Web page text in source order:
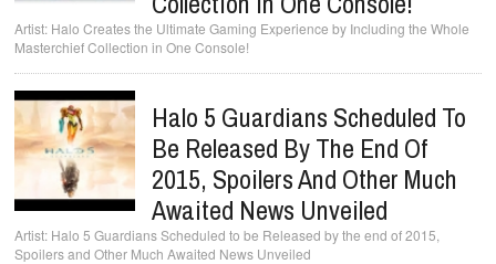
Halo Creates the Ultimate Gaming Experience by Including the Whole
Masterchief Collection in One Console!
Halo 5 Guardians Scheduled To
Be Released By The End Of
2015, Spoilers And Other Much
Awaited News Unveiled
Halo 5 Guardians Scheduled to be Released by the end of 2015,
Spoilers and Other Much Awaited News Unveiled